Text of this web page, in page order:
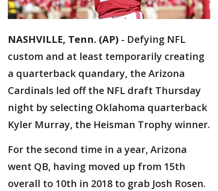
NASHVILLE, Tenn. (AP) - Defying NFL
custom and at least temporarily creating
a quarterback quandary, the Arizona
Cardinals led off the NFL draft Thursday
night by selecting Oklahoma quarterback
Kyler Murray, the Heisman Trophy winner.
For the second time in a year, Arizona
went QB, having moved up from 15th
overall to 10th in 2018 to grab Josh Rosen.